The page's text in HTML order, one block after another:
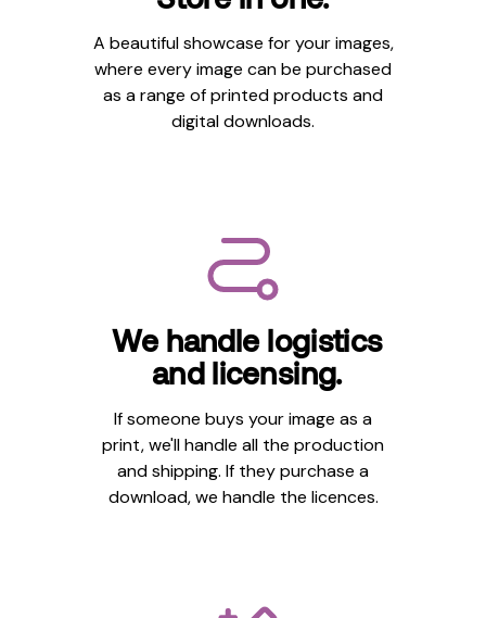
We handle logistics
and licensing.
A beautiful showcase for your images,
where every image can be purchased
as a range of printed products and
digital downloads.
If someone buys your image as a
print, we'll handle all the production
and shipping. If they purchase a
download, we handle the licences.